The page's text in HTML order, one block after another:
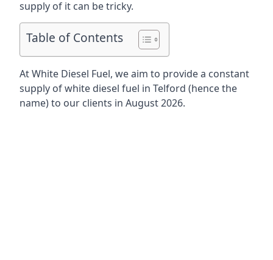
supply of it can be tricky.
Table of Contents
At White Diesel Fuel, we aim to provide a constant
supply of white diesel fuel in Telford (hence the
name) to our clients in August 2026.